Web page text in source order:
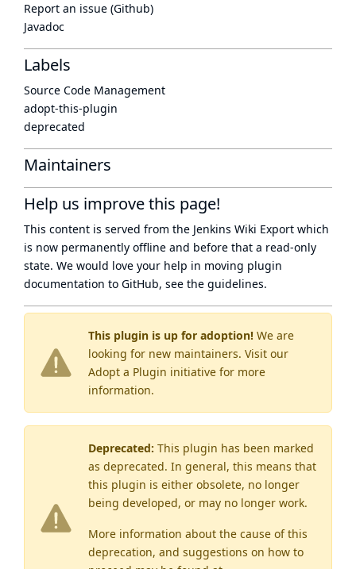
This plugin is up for adoption! We are
looking for new maintainers. Visit our
Adopt a Plugin initiative for more
information.
Deprecated: This plugin has been marked
as deprecated. In general, this means that
this plugin is either obsolete, no longer
being developed, or may no longer work.
More information about the cause of this
deprecation, and suggestions on how to
Report an issue (Github)
Javadoc
Labels
Source Code Management
adopt-this-plugin
deprecated
Maintainers
Help us improve this page!
This content is served from the Jenkins Wiki Export which
is now permanently offline and before that a read-only
state. We would love your help in moving plugin
documentation to GitHub, see the guidelines.